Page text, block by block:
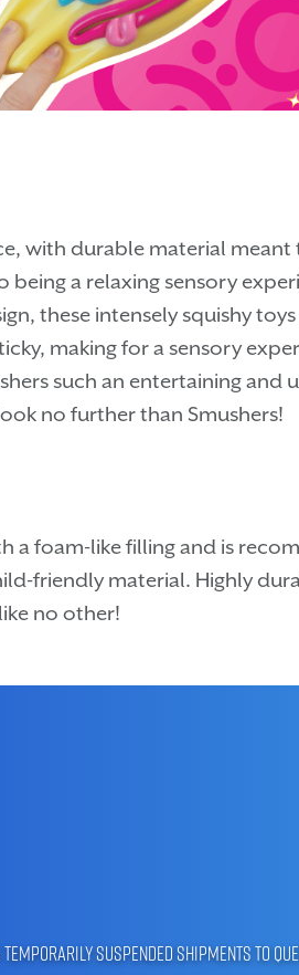
with durable material
a relaxing sensory
these intensely squishy
making for a sensory
such an entertaining
no further than Smushers!
foam-like filling and is
friendly material. Highly
no other!
temporarily suspended shipments to